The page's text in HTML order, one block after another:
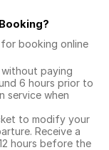
?
booking online
paying
6 hours prior to
service when
to modify your
Receive a
hours before the